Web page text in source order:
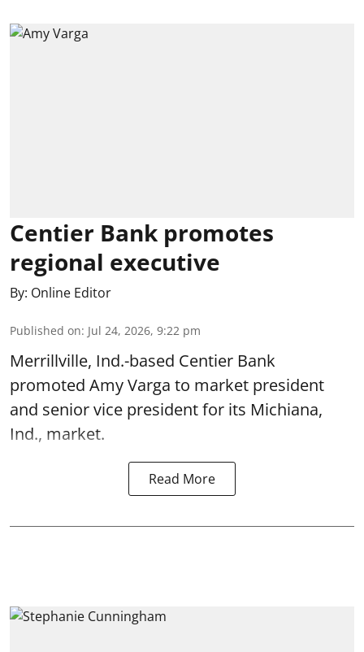
Centier Bank promotes
regional executive
By: Online Editor
Published on: Jul 24, 2026, 9:22 pm
Merrillville, Ind.-based Centier Bank
promoted Amy Varga to market president
and senior vice president for its Michiana,
Ind., market.
Read More